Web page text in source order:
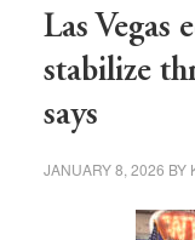
Las Vegas
stabilize
says
JANUARY 8, 2026 BY